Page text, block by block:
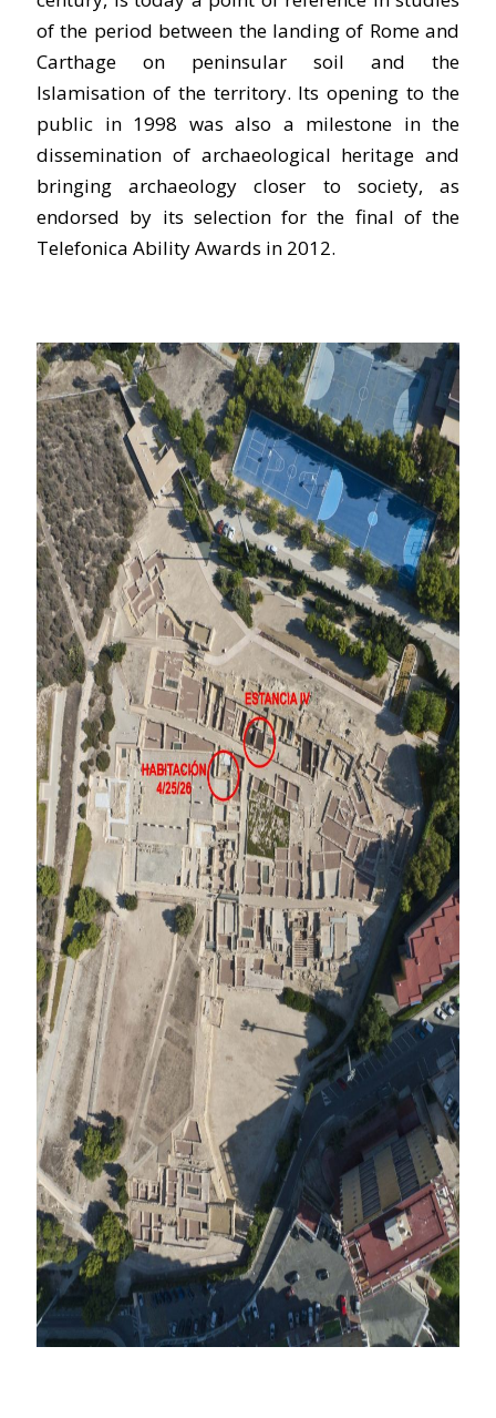
of the period between the landing of Rome and
Carthage on peninsular soil and the
Islamisation of the territory. Its opening to the
public in 1998 was also a milestone in the
dissemination of archaeological heritage and
bringing archaeology closer to society, as
endorsed by its selection for the final of the
Telefonica Ability Awards in 2012.